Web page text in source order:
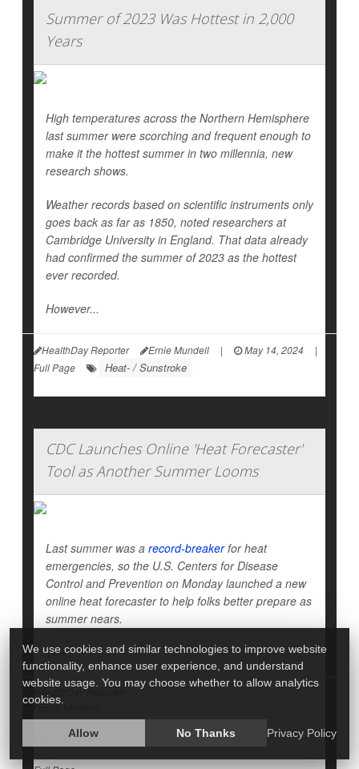
Summer of 2023 Was Hottest in 2,000
Years
High temperatures across the Northern Hemisphere
last summer were scorching and frequent enough to
make it the hottest summer in two millennia, new
research shows.
Weather records based on scientific instruments only
goes back as far as 1850, noted researchers at
Cambridge University in England. That data already
had confirmed the summer of 2023 as the hottest
ever recorded.
However...
HealthDay Reporter Ernie Mundell | May 14, 2024
|
Full Page
Heat- / Sunstroke
CDC Launches Online 'Heat Forecaster'
Tool as Another Summer Looms
Last summer was a record-breakerfor heat
emergencies, so the U.S. Centers for Disease
Control and Prevention on Monday launched a new
online heat forecaster to help folks better prepare as
summer nears.
The
HealthDay Reporter
Ernie Mundell
|
April 23, 2024
We use cookies and similar technologies to improve website
functionality, enhance user experience, and understand
website usage. You may choose whether to allow analytics
cookies.
Allow No Thanks Privacy Policy